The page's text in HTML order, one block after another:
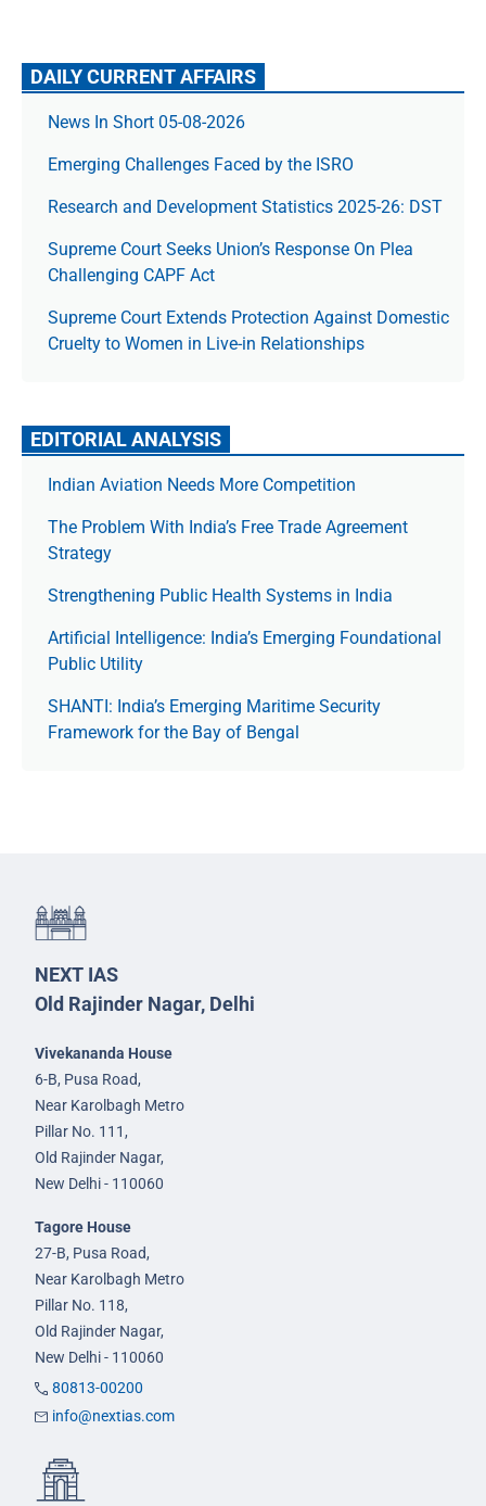
DAILY CURRENT AFFAIRS
News In Short 05-08-2026
Emerging Challenges Faced by the ISRO
Research and Development Statistics 2025-26: DST
Supreme Court Seeks Union’s Response On Plea
Challenging CAPF Act
Supreme Court Extends Protection Against Domestic
Cruelty to Women in Live-in Relationships
EDITORIAL ANALYSIS
Indian Aviation Needs More Competition
The Prob­lem With India’s Free Trade Agree­ment
Strategy
Strengthening Public Health Systems in India
Artificial Intelligence: India’s Emerging Foundational
Public Utility
SHANTI: India’s Emerging Maritime Security
Framework for the Bay of Bengal
NEXT IAS
Old Rajinder Nagar, Delhi
Vivekananda House
6-B, Pusa Road,
Near Karolbagh Metro
Pillar No. 111,
Old Rajinder Nagar,
New Delhi - 110060
Tagore House
27-B, Pusa Road,
Near Karolbagh Metro
Pillar No. 118,
Old Rajinder Nagar,
New Delhi - 110060
80813-00200
info@nextias.com